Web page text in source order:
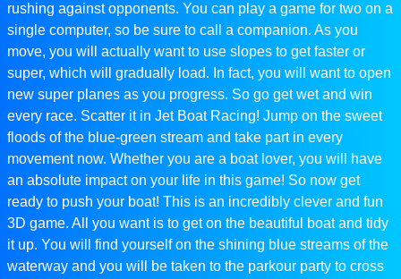
rushing against opponents. You can play a game for two on a
single computer, so be sure to call a companion. As you
move, you will actually want to use slopes to get faster or
super, which will gradually load. In fact, you will want to open
new super planes as you progress. So go get wet and win
every race. Scatter it in Jet Boat Racing! Jump on the sweet
floods of the blue-green stream and take part in every
movement now. Whether you are a boat lover, you will have
an absolute impact on your life in this game! So now get
ready to push your boat! This is an incredibly clever and fun
3D game. All you want is to get on the beautiful boat and tidy
it up. You will find yourself on the shining blue streams of the
waterway and you will be taken to the parkour party to cross